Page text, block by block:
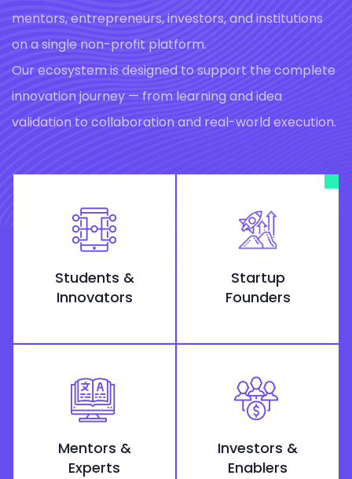
mentors, entrepreneurs, investors, and institutions
on a single non-profit platform.
Our ecosystem is designed to support the complete
innovation journey — from learning and idea
validation to collaboration and real-world execution.
Students &
Innovators
Startup
Founders
Mentors &
Experts
Investors &
Enablers